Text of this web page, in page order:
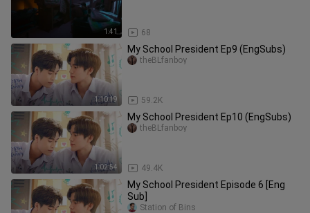
1:41 68
1:10:19
My School President Ep9 (EngSubs)
59.2K
theBLfanboy
1:02:54
My School President Ep10 (EngSubs)
49.4K
theBLfanboy
My School President Episode 6 [Eng
Sub]
Station of Bins